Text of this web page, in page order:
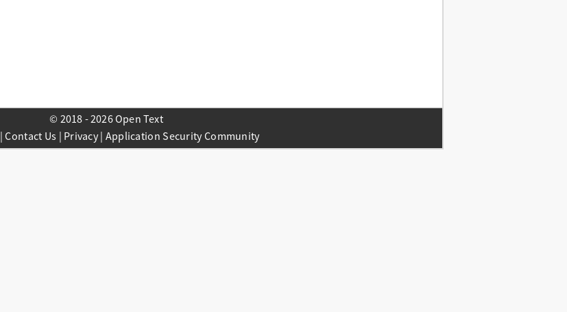
© 2018 - 2026 Open Text
|Contact Us | Privacy| Application Security Community